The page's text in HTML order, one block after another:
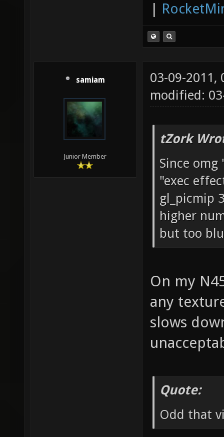
|
samiam
Junior Member
03-09-2011,
modified:
tZork
Since
"exec
gl_picmip
higher
but too
On my
any
slows
Quote:
Odd that